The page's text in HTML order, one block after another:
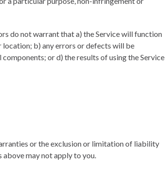
do not warrant that a) the Service will function
b) any errors or defects will be
or d) the results of using the Service
or the exclusion or limitation of liability
may not apply to you.